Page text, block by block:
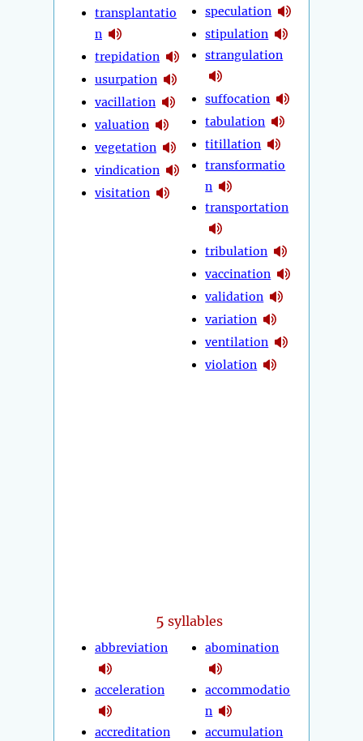
transplantatio
n
trepidation
usurpation
vacillation
valuation
vegetation
vindication
visitation
speculation
stipulation
strangulation
suffocation
tabulation
titillation
transformatio
n
transportation
tribulation
vaccination
validation
variation
ventilation
violation
5 syllables
abbreviation
acceleration
accreditation
abomination
accommodatio
n
accumulation